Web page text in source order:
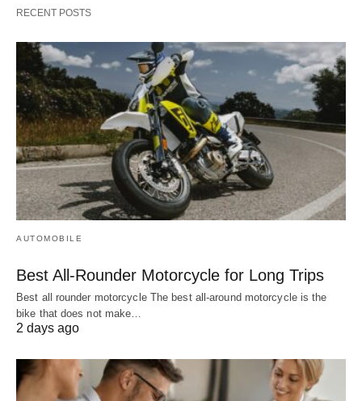
RECENT POSTS
AUTOMOBILE
Best All-Rounder Motorcycle for Long Trips
Best all rounder motorcycle The best all-around motorcycle is the
bike that does not make…
2 days ago